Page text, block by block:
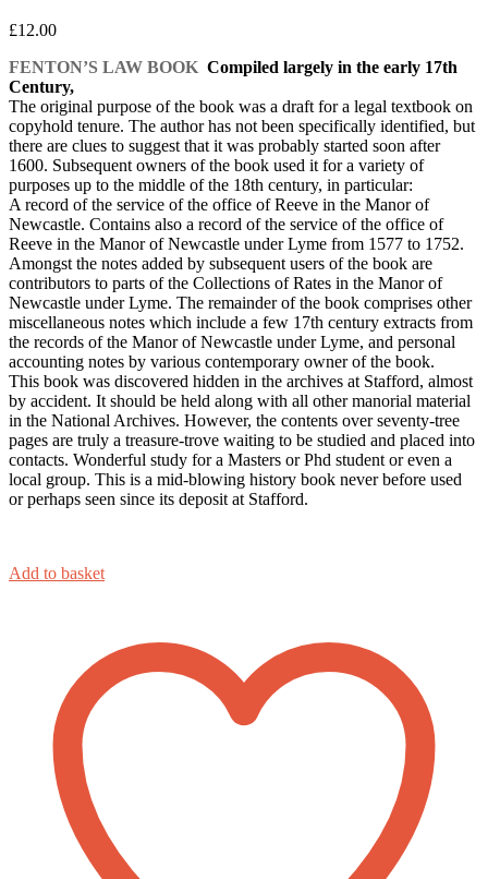
£12.00
FENTON’S LAW BOOK Compiled largely in the early 17th
Century,
The original purpose of the book was a draft for a legal textbook on
copyhold tenure. The author has not been specifically identified, but
there are clues to suggest that it was probably started soon after
1600. Subsequent owners of the book used it for a variety of
purposes up to the middle of the 18th century, in particular:
A record of the service of the office of Reeve in the Manor of
Newcastle. Contains also a record of the service of the office of
Reeve in the Manor of Newcastle under Lyme from 1577 to 1752.
Amongst the notes added by subsequent users of the book are
contributors to parts of the Collections of Rates in the Manor of
Newcastle under Lyme. The remainder of the book comprises other
miscellaneous notes which include a few 17th century extracts from
the records of the Manor of Newcastle under Lyme, and personal
accounting notes by various contemporary owner of the book.
This book was discovered hidden in the archives at Stafford, almost
by accident. It should be held along with all other manorial material
in the National Archives. However, the contents over seventy-tree
pages are truly a treasure-trove waiting to be studied and placed into
contacts. Wonderful study for a Masters or Phd student or even a
local group. This is a mid-blowing history book never before used
or perhaps seen since its deposit at Stafford.
Add to basket